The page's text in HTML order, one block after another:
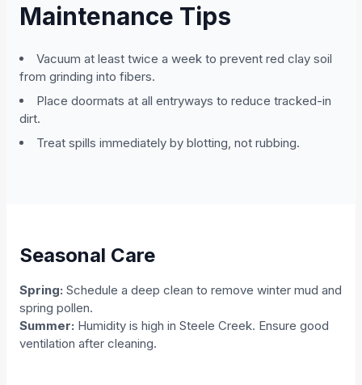
Maintenance Tips
Vacuum at least twice a week to prevent red clay soil
from grinding into fibers.
Place doormats at all entryways to reduce tracked-in
dirt.
Treat spills immediately by blotting, not rubbing.
Seasonal Care
Spring: Schedule a deep clean to remove winter mud and
spring pollen.
Summer: Humidity is high in Steele Creek. Ensure good
ventilation after cleaning.